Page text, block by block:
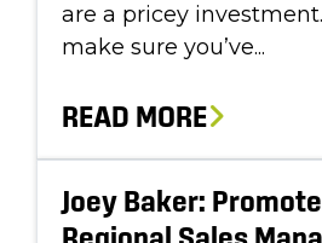
are a pricey
make sure you’ve...
READ MORE
Joey Baker: